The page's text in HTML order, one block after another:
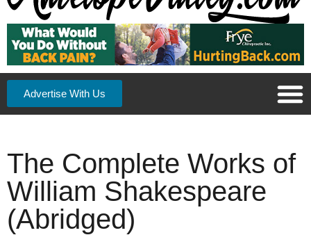
Advertise With Us
The Complete Works of
William Shakespeare
(Abridged)